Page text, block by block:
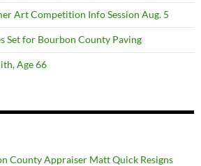
Art Competition Info Session Aug. 5
Set for Bourbon County Paving
Age 66
County Appraiser Matt Quick Resigns